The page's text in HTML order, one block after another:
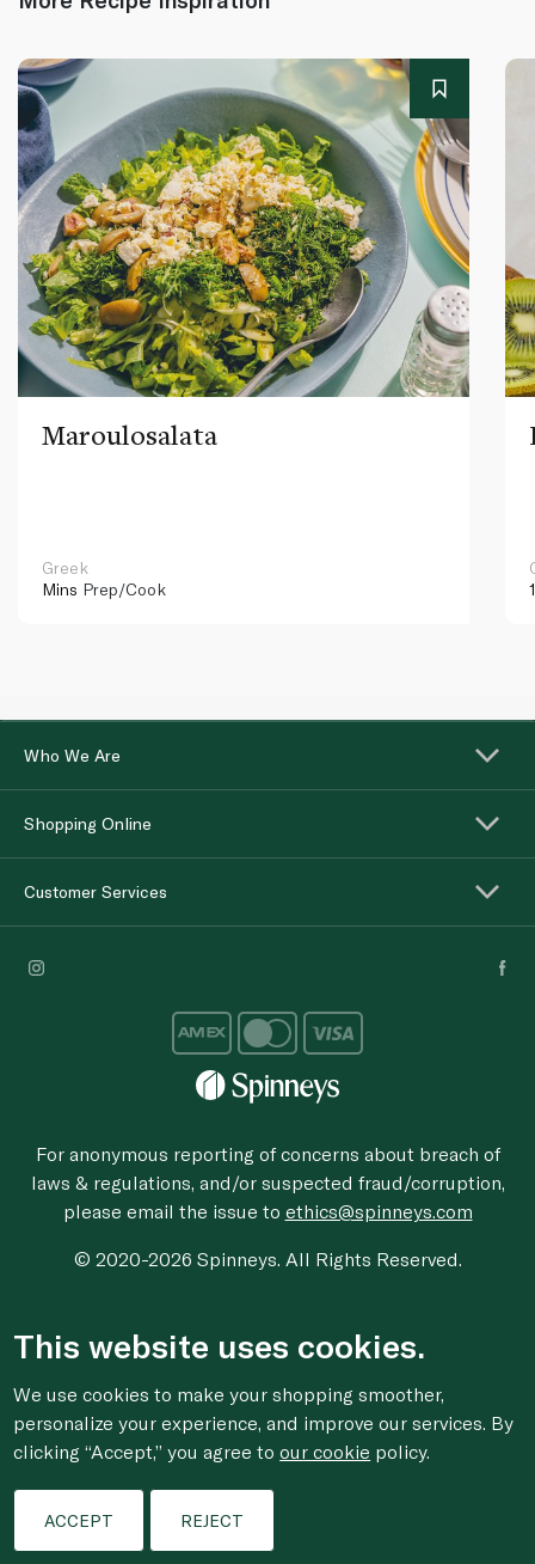
Maroulosalata
Greek
Mins Prep/Cook
Who We Are
Shopping Online
Customer Services
For anonymous reporting of concerns about breach of
laws & regulations, and/or suspected fraud/corruption,
please email the issue to ethics@spinneys.com
© 2020-2026 Spinneys. All Rights Reserved.
This website uses cookies.
We use cookies to make your shopping smoother,
personalize your experience, and improve our services. By
clicking “Accept,” you agree toour cookie policy.
ACCEPT REJECT